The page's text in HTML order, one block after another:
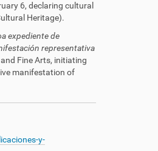
6, declaring cultural
Heritage).
expediente de
representativa
Fine Arts, initiating
manifestation of
y-